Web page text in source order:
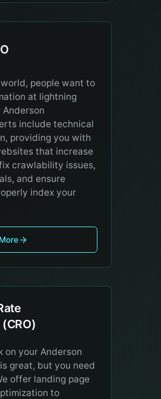
people want to
at lightning
include technical
providing you with
that increase
crawlability issues,
and ensure
index your
on your Anderson
great, but you need
offer landing page
to